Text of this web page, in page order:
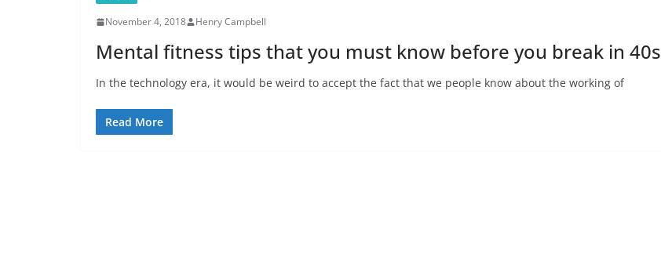
November 4, 2018 Henry Campbell
Mental fitness tips that you must know before you break in 40s
In the technology era, it would be weird to accept the fact that we people know about the working of
Read More